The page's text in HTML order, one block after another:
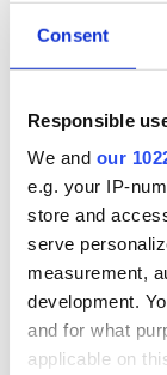
Consent
Responsible
We and our
e.g. your IP-
store and
serve
measurement,
development.
and for what
applicable on
“Please, please
understand
“Everyone is
You are the only
his family want
“All the children
Please let us